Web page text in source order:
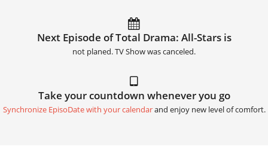
Next Episode of Total Drama: All-Stars is
not planed. TV Show was canceled.
Take your countdown whenever you go
Synchronize EpisoDate with your calendarand enjoy new level of comfort.